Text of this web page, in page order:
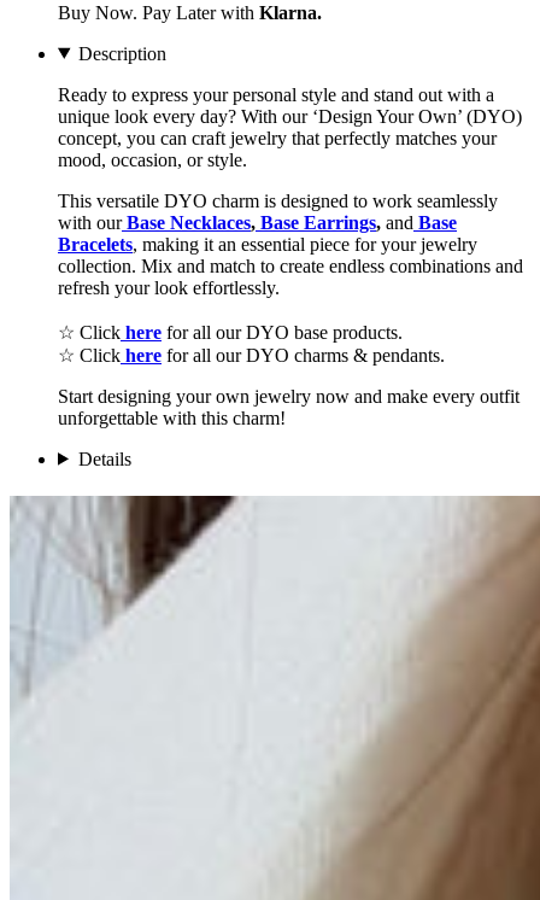
Buy Now. Pay Later with Klarna.
Description
Ready to express your personal style and stand out with a
unique look every day? With our ‘Design Your Own’ (DYO)
concept, you can craft jewelry that perfectly matches your
mood, occasion, or style.
This versatile DYO charm is designed to work seamlessly
with ourBase Necklaces, Base Earrings, and Base
Bracelets, making it an essential piece for your jewelry
collection. Mix and match to create endless combinations and
refresh your look effortlessly.
☆ Click here for all our DYO base products.
☆ Click here for all our DYO charms & pendants.
Start designing your own jewelry now and make every outfit
unforgettable with this charm!
Details